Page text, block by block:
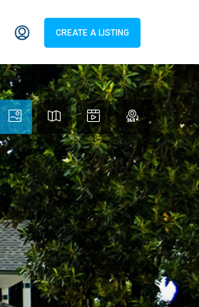
CREATE A LISTING